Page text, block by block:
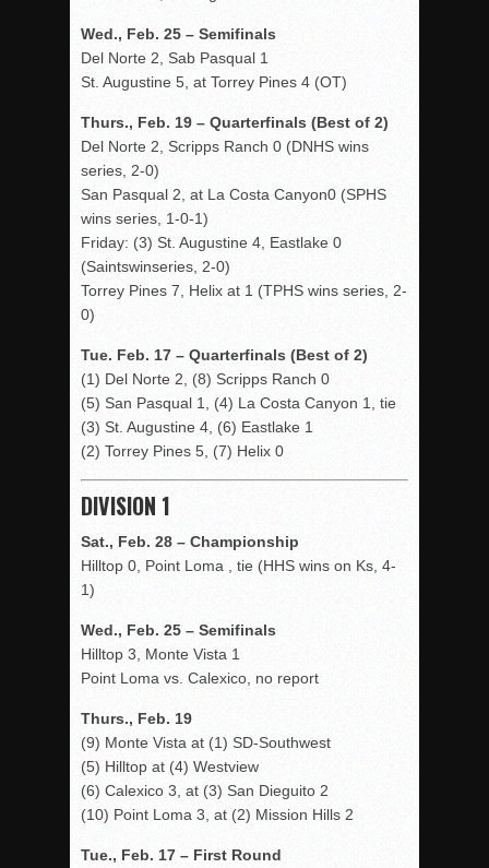
Wed., Feb. 25 – Semifinals
Del Norte 2, Sab Pasqual 1
St. Augustine 5, at Torrey Pines 4 (OT)
Thurs., Feb. 19 – Quarterfinals (Best of 2)
Del Norte 2, Scripps Ranch 0 (DNHS wins
series, 2-0)
San Pasqual 2, at La Costa Canyon0 (SPHS
wins series, 1-0-1)
Friday: (3) St. Augustine 4, Eastlake 0
(Saintswinseries, 2-0)
Torrey Pines 7, Helix at 1 (TPHS wins series, 2-
0)
Tue. Feb. 17 – Quarterfinals (Best of 2)
(1) Del Norte 2, (8) Scripps Ranch 0
(5) San Pasqual 1, (4) La Costa Canyon 1, tie
(3) St. Augustine 4, (6) Eastlake 1
(2) Torrey Pines 5, (7) Helix 0
DIVISION 1
Sat., Feb. 28 – Championship
Hilltop 0, Point Loma , tie (HHS wins on Ks, 4-
1)
Wed., Feb. 25 – Semifinals
Hilltop 3, Monte Vista 1
Point Loma vs. Calexico, no report
Thurs., Feb. 19
(9) Monte Vista at (1) SD-Southwest
(5) Hilltop at (4) Westview
(6) Calexico 3, at (3) San Dieguito 2
(10) Point Loma 3, at (2) Mission Hills 2
Tue., Feb. 17 – First Round